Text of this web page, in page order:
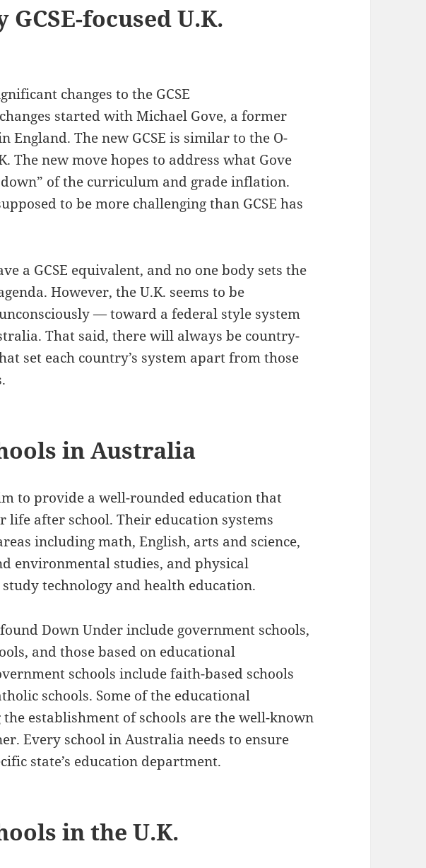
focused U.K.
changes to the GCSE
started with Michael Gove, a former
England. The new GCSE is similar to the O-
The new move hopes to address what Gove
of the curriculum and grade inflation.
to be more challenging than GCSE has
a GCSE equivalent, and no one body sets the
However, the U.K. seems to be
— toward a federal style system
That said, there will always be country-
set each country’s system apart from those
in Australia
to provide a well-rounded education that
life after school. Their education systems
including math, English, arts and science,
environmental studies, and physical
technology and health education.
Down Under include government schools,
and those based on educational
schools include faith-based schools
schools. Some of the educational
establishment of schools are the well-known
Every school in Australia needs to ensure
state’s education department.
in the U.K.